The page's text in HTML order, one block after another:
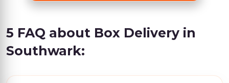
5 FAQ about Box Delivery in
Southwark: